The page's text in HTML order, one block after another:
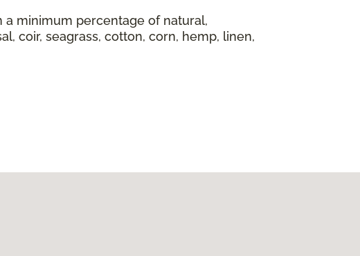
a minimum percentage of natural,
coir, seagrass, cotton, corn, hemp, linen,